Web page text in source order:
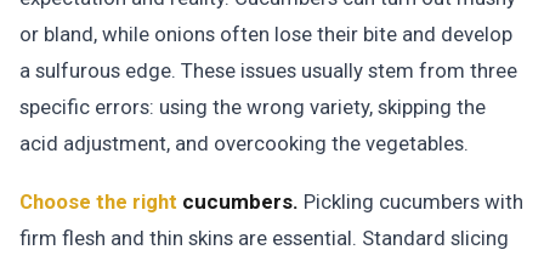
or bland, while onions often lose their bite and develop
a sulfurous edge. These issues usually stem from three
specific errors: using the wrong variety, skipping the
acid adjustment, and overcooking the vegetables.
Choose the right cucumbers. Pickling cucumbers with
firm flesh and thin skins are essential. Standard slicing